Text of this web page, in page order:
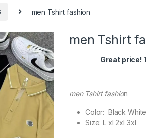
men Tshirt fashion
men Tshirt
Great price!
men Tshirt fashion
Color: Black
Size: L xl 2xl 3xl